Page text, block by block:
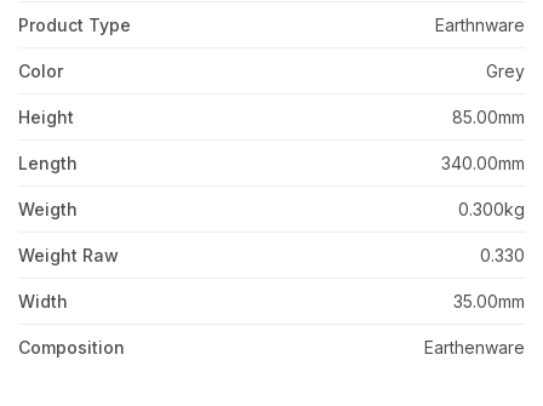
Product Type Earthnware
Color Grey
Height 85.00mm
Length 340.00mm
Weigth 0.300kg
Weight Raw 0.330
Width 35.00mm
Composition Earthenware